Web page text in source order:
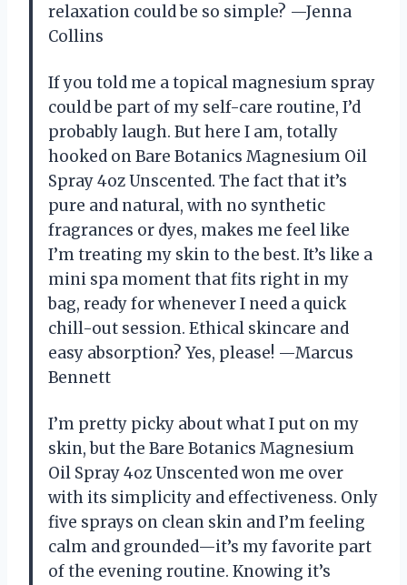
relaxation could be so simple? —Jenna
Collins
If you told me a topical magnesium spray
could be part of my self-care routine, I’d
probably laugh. But here I am, totally
hooked on Bare Botanics Magnesium Oil
Spray 4oz Unscented. The fact that it’s
pure and natural, with no synthetic
fragrances or dyes, makes me feel like
I’m treating my skin to the best. It’s like a
mini spa moment that fits right in my
bag, ready for whenever I need a quick
chill-out session. Ethical skincare and
easy absorption? Yes, please! —Marcus
Bennett
I’m pretty picky about what I put on my
skin, but the Bare Botanics Magnesium
Oil Spray 4oz Unscented won me over
with its simplicity and effectiveness. Only
five sprays on clean skin and I’m feeling
calm and grounded—it’s my favorite part
of the evening routine. Knowing it’s